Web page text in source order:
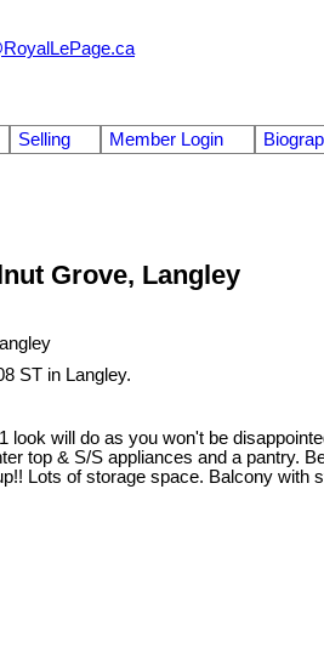
Selling Member Login
Grove, Langley
ST in Langley.
will do as you won't be
top & S/S appliances and a pantry.
Lots of storage space. Balcony